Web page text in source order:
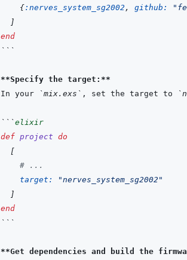
{:nerves_system_sg2002 , github:
]
end
```
**Specify the target:**
In your
`mix.exs` , set the target to
```elixir
def project do
[
# ...
target:
"nerves_system_sg2002"
]
end
```
**Get dependencies and build the